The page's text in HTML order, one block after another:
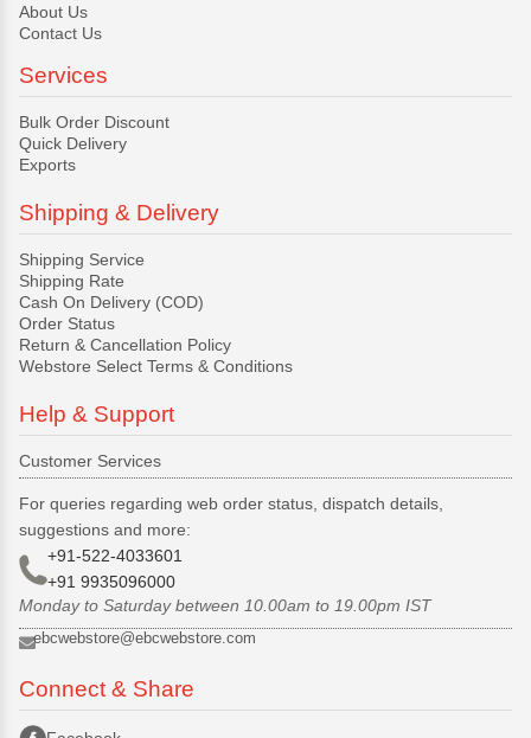
About Us
Contact Us
Services
Bulk Order Discount
Quick Delivery
Exports
Shipping & Delivery
Shipping Service
Shipping Rate
Cash On Delivery (COD)
Order Status
Return & Cancellation Policy
Webstore Select Terms & Conditions
Help & Support
Customer Services
For queries regarding web order status, dispatch details,
suggestions and more:
+91-522-4033601
+91 9935096000
Monday to Saturday between 10.00am to 19.00pm IST
ebcwebstore@ebcwebstore.com
Connect & Share